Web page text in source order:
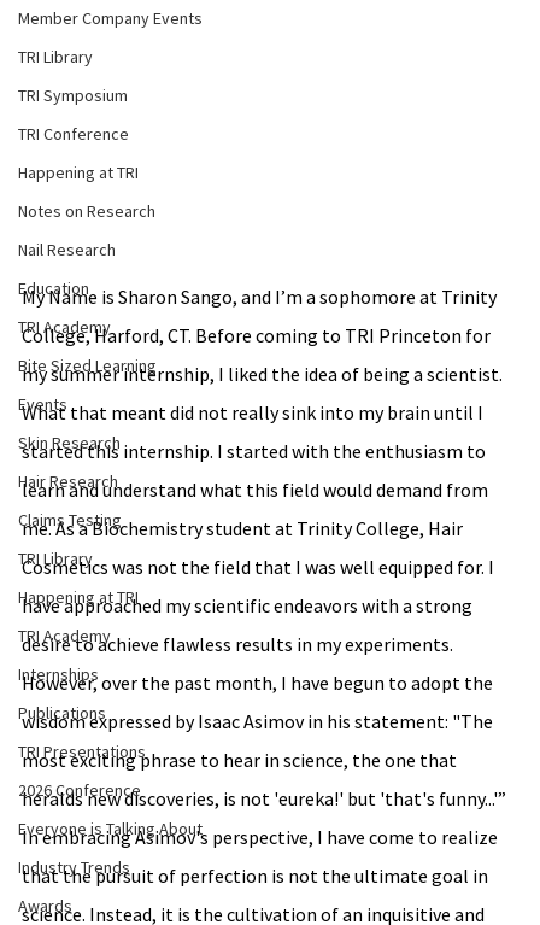
Member Company Events
TRI Library
TRI Symposium
TRI Conference
Happening at TRI
Notes on Research
Nail Research
Education
TRI Academy
Bite Sized Learning
Events
Skin Research
Hair Research
Claims Testing
TRI Library
Happening at TRI
TRI Academy
Internships
Publications
TRI Presentations
2026 Conference
Everyone is Talking About
Industry Trends
Awards
My Name is Sharon Sango, and I’m a sophomore at Trinity
College, Harford, CT. Before coming to TRI Princeton for
my summer internship, I liked the idea of being a scientist.
What that meant did not really sink into my brain until I
started this internship. I started with the enthusiasm to
learn and understand what this field would demand from
me. As a Biochemistry student at Trinity College, Hair
Cosmetics was not the field that I was well equipped for. I
have approached my scientific endeavors with a strong
desire to achieve flawless results in my experiments.
However, over the past month, I have begun to adopt the
wisdom expressed by Isaac Asimov in his statement: "The
most exciting phrase to hear in science, the one that
heralds new discoveries, is not 'eureka!' but 'that's funny...'”
In embracing Asimov's perspective, I have come to realize
that the pursuit of perfection is not the ultimate goal in
science. Instead, it is the cultivation of an inquisitive and